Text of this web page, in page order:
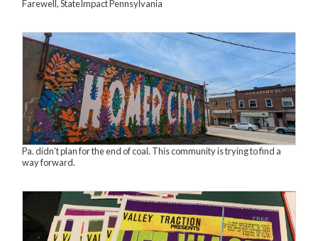
Farewell, StateImpact Pennsylvania
Pa. didn’t plan for the end of coal. This community is trying to find a
way forward.